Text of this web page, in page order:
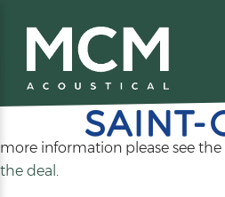
acquired by
more information please see the
the deal .